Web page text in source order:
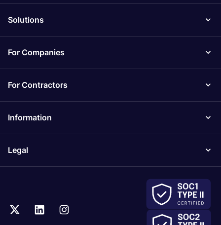
Solutions
For Companies
For Contractors
Information
Legal